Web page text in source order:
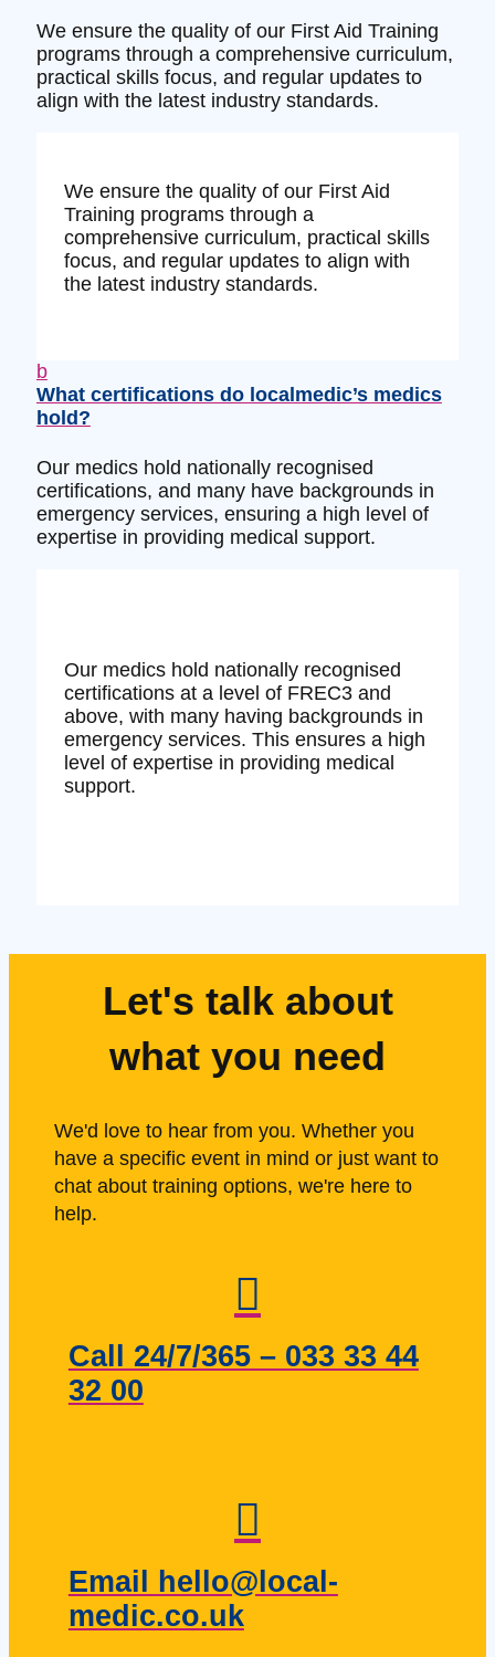
We ensure the quality of our First Aid Training
programs through a comprehensive curriculum,
practical skills focus, and regular updates to
align with the latest industry standards.
We ensure the quality of our First Aid
Training programs through a
comprehensive curriculum, practical skills
focus, and regular updates to align with
the latest industry standards.
b
What certifications do localmedic’s medics
hold?
Our medics hold nationally recognised
certifications, and many have backgrounds in
emergency services, ensuring a high level of
expertise in providing medical support.
Our medics hold nationally recognised
certifications at a level of FREC3 and
above, with many having backgrounds in
emergency services. This ensures a high
level of expertise in providing medical
support.
Let's talk about
what you need
We'd love to hear from you. Whether you
have a specific event in mind or just want to
chat about training options, we're here to
help.
Call 24/7/365 – 033 33 44
32 00
Email hello@local-
medic.co.uk